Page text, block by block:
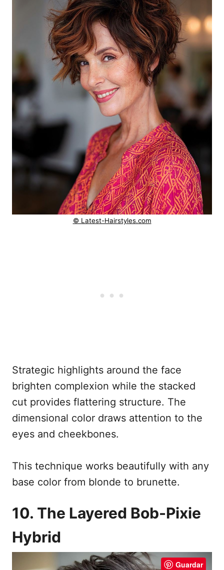
© Latest-Hairstyles.com
Strategic highlights around the face
brighten complexion while the stacked
cut provides flattering structure. The
dimensional color draws attention to the
eyes and cheekbones.
This technique works beautifully with any
base color from blonde to brunette.
10. The Layered Bob-Pixie
Hybrid
Guardar